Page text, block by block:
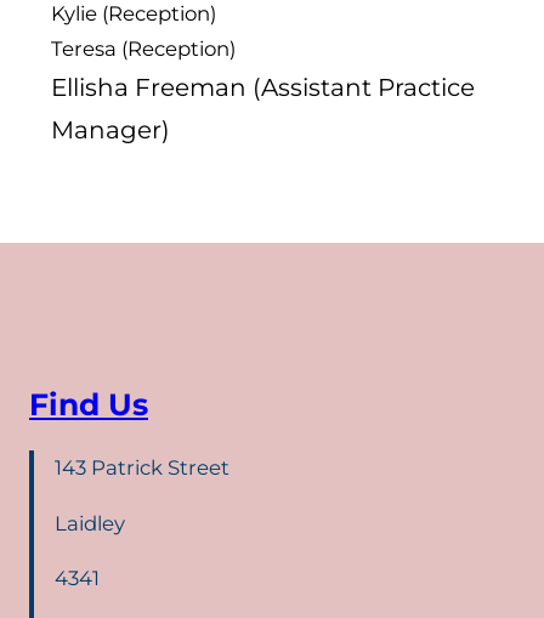
Kylie (Reception)
Teresa (Reception)
Ellisha Freeman (Assistant Practice
Manager)
Find Us
143 Patrick Street
Laidley
4341